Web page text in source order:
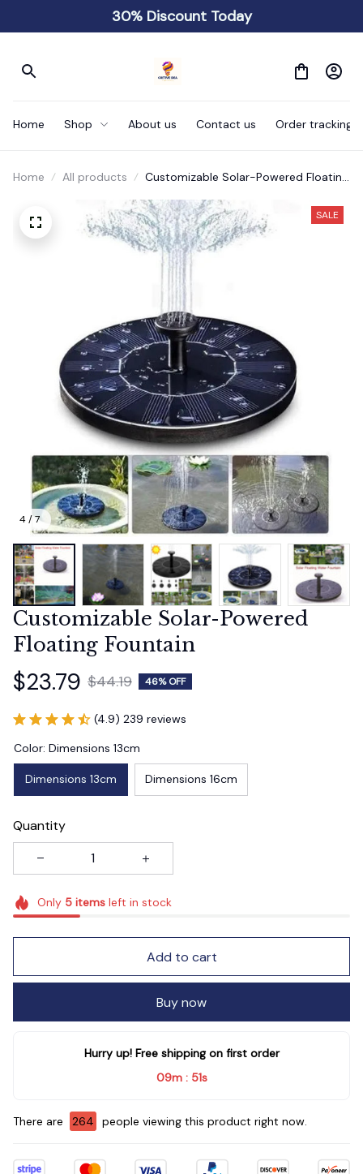
30% Discount Today
Home Shop About us Contact us Order tracking
Home All products
Customizable Solar-Powered Floating
4 / 7
SALE
Customizable Solar-Powered
Floating Fountain
$23.79 $44.19 46% OFF
(4.9) 239 reviews
Color: Dimensions 13cm
Dimensions 13cm Dimensions 16cm
Quantity
Only 5itemsleft in stock
Add to cart
Buy now
Hurry up! Free shipping on first order
09m
49s
There are 267 people viewing this product right now.